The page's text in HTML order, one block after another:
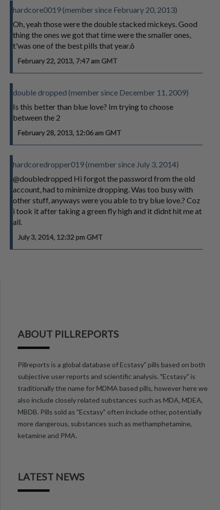
hardcore0019 (member since February 20, 2013)
Oh, yeah those were the double stacked mickeys. Good
thing the ones we got that time were the smaller ones,
t'was one of the best pills that year.ô
February 22, 2013, 7:47 am GMT
double dropped (member since December 11, 2009)
Is this better than blue love? Im trying to choose
between the 2
February 28, 2013, 12:06 am GMT
hardcoredropper019 (member since July 3, 2014)
@doubledropped Hi forgot the password from the old
account, had to minimize dropping. Was too busy with
other stuff, anyways were you able to try blue love.? Coz
i took it after taking a green fly high and it didnt hit me at
all.
July 3, 2014, 12:32 pm GMT
ABOUT PILLREPORTS
Pillreports is a global database of Ecstasy" pills based on both
subjective user reports and scientific analysis. "Ecstasy" is
traditionally the name for MDMA based pills, however here we
also include closely related substances such as MDA, MDEA,
MBDB. Pills sold as "Ecstasy" often include other, potentially
more dangerous, substances such as methamphetamine,
ketamine and PMA.
LATEST NEWS